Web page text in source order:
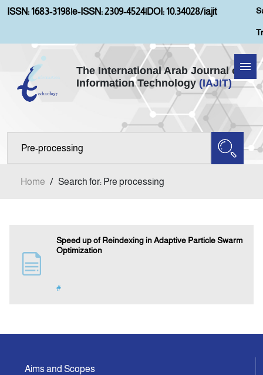
ISSN: 1683-3198|e-ISSN: 2309-4524|DOI: 10.34028/iajit
The International Arab Journal of
Information Technology (IAJIT)
Home
Aims and Scopes
Home / Search for: Pre processing
Speed up of Reindexing in Adaptive Particle Swarm
Optimization
#
Aims and Scopes